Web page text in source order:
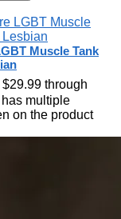
Muscle Tank
through
multiple
on the product